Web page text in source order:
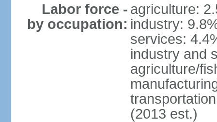
Labor force -
by occupation:
agriculture:
industry:
services:
industry and
agriculture/
(2013 est.)